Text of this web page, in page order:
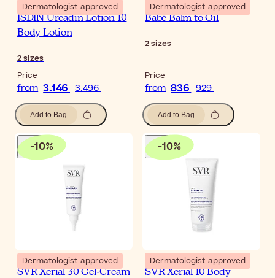
Dermatologist-approved
ISDIN Ureadin Lotion 10
Body Lotion
2sizes
Price
from 3.146 3.496
Add to Bag
Dermatologist-approved
Babé Balm to Oil
2sizes
Price
from 836 929
Add to Bag
-10%
Dermatologist-approved
SVR Xerial 30 Gel-Cream
-10%
Dermatologist-approved
SVR Xerial 10 Body